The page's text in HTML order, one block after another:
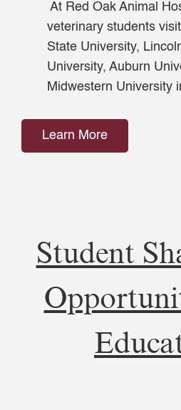
At Red Oak Animal
veterinary students
State University,
University, Auburn
Midwestern University
Learn More
Student